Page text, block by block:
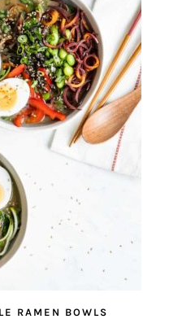
RAMEN BOWLS